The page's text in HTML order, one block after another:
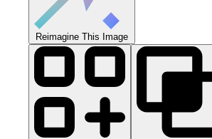
Reimagine This Image